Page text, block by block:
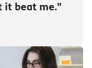
it beat me."